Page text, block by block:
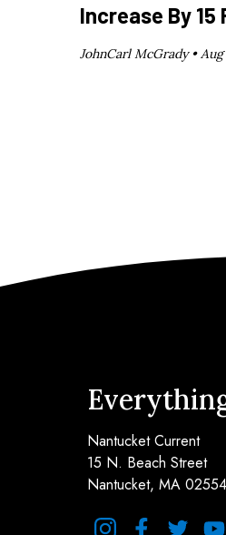
Increase By 15
JohnCarl McGrady •
Nantucket Current
15 N. Beach Street
Nantucket, MA 02554